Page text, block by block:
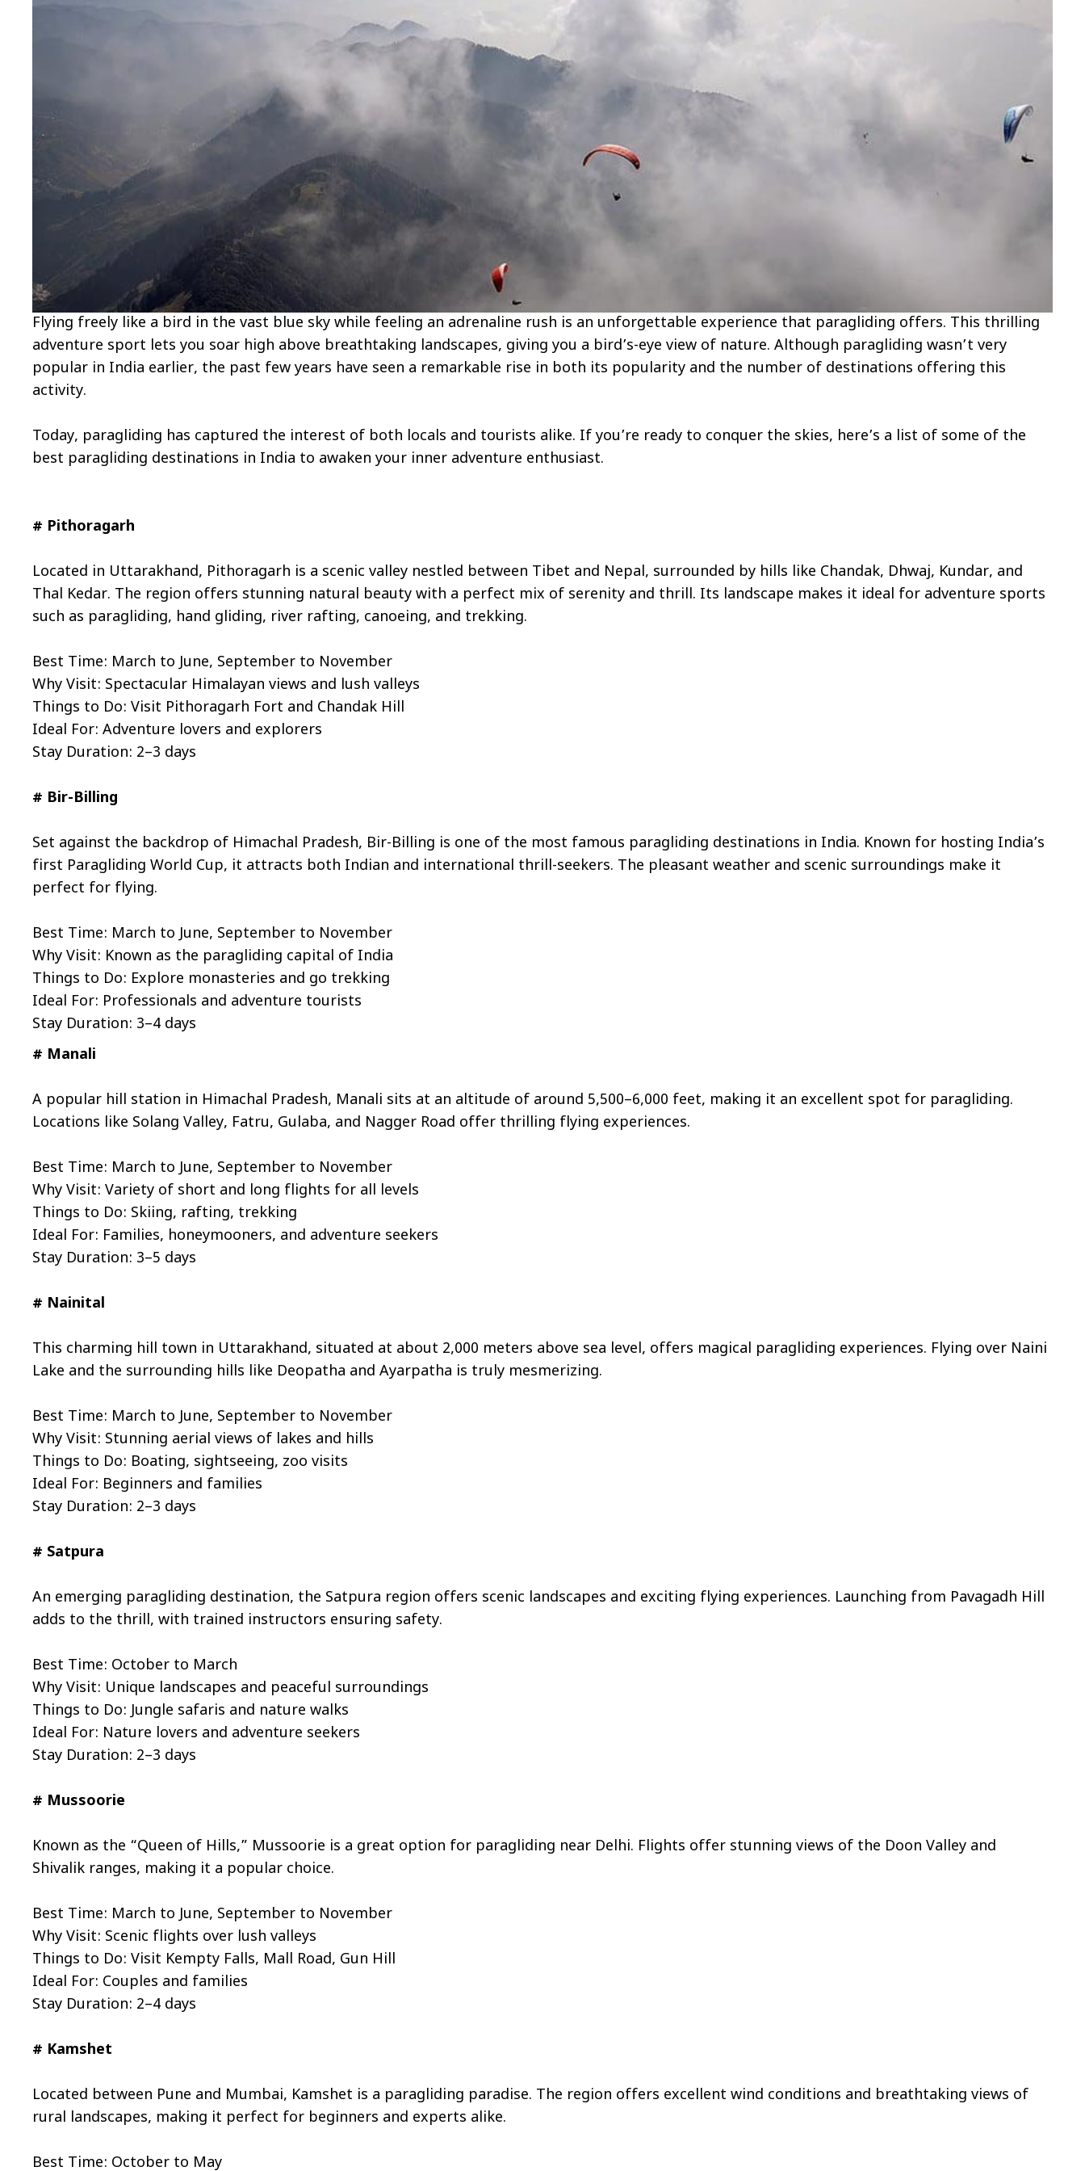
Flying freely like a bird in the vast blue sky while feeling an adrenaline rush is an unforgettable experience that paragliding offers. This thrilling
adventure sport lets you soar high above breathtaking landscapes, giving you a bird’s-eye view of nature. Although paragliding wasn’t very
popular in India earlier, the past few years have seen a remarkable rise in both its popularity and the number of destinations offering this
activity.
Today, paragliding has captured the interest of both locals and tourists alike. If you’re ready to conquer the skies, here’s a list of some of the
best paragliding destinations in India to awaken your inner adventure enthusiast.
# Pithoragarh
Located in Uttarakhand, Pithoragarh is a scenic valley nestled between Tibet and Nepal, surrounded by hills like Chandak, Dhwaj, Kundar, and
Thal Kedar. The region offers stunning natural beauty with a perfect mix of serenity and thrill. Its landscape makes it ideal for adventure sports
such as paragliding, hand gliding, river rafting, canoeing, and trekking.
Best Time: March to June, September to November
Why Visit: Spectacular Himalayan views and lush valleys
Things to Do: Visit Pithoragarh Fort and Chandak Hill
Ideal For: Adventure lovers and explorers
Stay Duration: 2–3 days
# Bir-Billing
Set against the backdrop of Himachal Pradesh, Bir-Billing is one of the most famous paragliding destinations in India. Known for hosting India’s
first Paragliding World Cup, it attracts both Indian and international thrill-seekers. The pleasant weather and scenic surroundings make it
perfect for flying.
Best Time: March to June, September to November
Why Visit: Known as the paragliding capital of India
Things to Do: Explore monasteries and go trekking
Ideal For: Professionals and adventure tourists
Stay Duration: 3–4 days
# Manali
A popular hill station in Himachal Pradesh, Manali sits at an altitude of around 5,500–6,000 feet, making it an excellent spot for paragliding.
Locations like Solang Valley, Fatru, Gulaba, and Nagger Road offer thrilling flying experiences.
Best Time: March to June, September to November
Why Visit: Variety of short and long flights for all levels
Things to Do: Skiing, rafting, trekking
Ideal For: Families, honeymooners, and adventure seekers
Stay Duration: 3–5 days
# Nainital
This charming hill town in Uttarakhand, situated at about 2,000 meters above sea level, offers magical paragliding experiences. Flying over Naini
Lake and the surrounding hills like Deopatha and Ayarpatha is truly mesmerizing.
Best Time: March to June, September to November
Why Visit: Stunning aerial views of lakes and hills
Things to Do: Boating, sightseeing, zoo visits
Ideal For: Beginners and families
Stay Duration: 2–3 days
# Satpura
An emerging paragliding destination, the Satpura region offers scenic landscapes and exciting flying experiences. Launching from Pavagadh Hill
adds to the thrill, with trained instructors ensuring safety.
Best Time: October to March
Why Visit: Unique landscapes and peaceful surroundings
Things to Do: Jungle safaris and nature walks
Ideal For: Nature lovers and adventure seekers
Stay Duration: 2–3 days
# Mussoorie
Known as the “Queen of Hills,” Mussoorie is a great option for paragliding near Delhi. Flights offer stunning views of the Doon Valley and
Shivalik ranges, making it a popular choice.
Best Time: March to June, September to November
Why Visit: Scenic flights over lush valleys
Things to Do: Visit Kempty Falls, Mall Road, Gun Hill
Ideal For: Couples and families
Stay Duration: 2–4 days
# Kamshet
Located between Pune and Mumbai, Kamshet is a paragliding paradise. The region offers excellent wind conditions and breathtaking views of
rural landscapes, making it perfect for beginners and experts alike.
Best Time: October to May